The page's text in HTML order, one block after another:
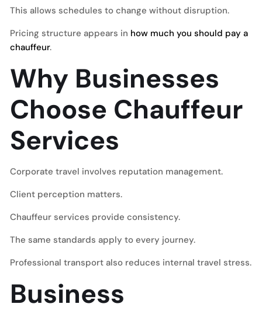
This allows schedules to change without disruption.
Pricing structure appears in how much you should pay a
chauffeur.
Why Businesses
Choose Chauffeur
Services
Corporate travel involves reputation management.
Client perception matters.
Chauffeur services provide consistency.
The same standards apply to every journey.
Professional transport also reduces internal travel stress.
Business